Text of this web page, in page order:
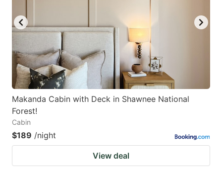
to
the
keyboard
shortcuts
for
key
get
the
keyboard
shortcuts
for
Makanda Cabin with Deck in Shawnee National
Forest!
Cabin
$189 /night
View deal